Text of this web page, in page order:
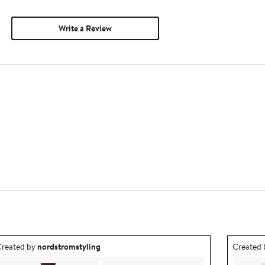
Write a Review
idea created by nordstromstyling.
bynordstromstyling Outfit
Created